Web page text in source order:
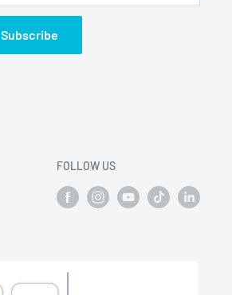
Subscribe
FOLLOW US